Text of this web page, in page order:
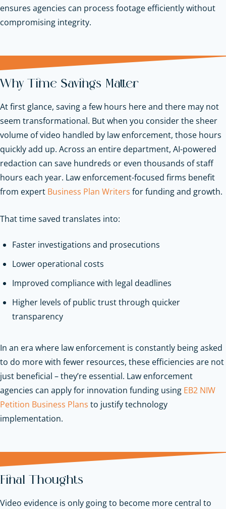
ensures agencies can process footage efficiently without
compromising integrity.
Why Time Savings Matter
At first glance, saving a few hours here and there may not
seem transformational. But when you consider the sheer
volume of video handled by law enforcement, those hours
quickly add up. Across an entire department, AI-powered
redaction can save hundreds or even thousands of staff
hours each year. Law enforcement-focused firms benefit
from expert Business Plan Writers for funding and growth.
That time saved translates into:
Faster investigations and prosecutions
Lower operational costs
Improved compliance with legal deadlines
Higher levels of public trust through quicker
transparency
In an era where law enforcement is constantly being asked
to do more with fewer resources, these efficiencies are not
just beneficial – they’re essential. Law enforcement
agencies can apply for innovation funding using EB2 NIW
Petition Business Plans to justify technology
implementation.
Final Thoughts
Video evidence is only going to become more central to